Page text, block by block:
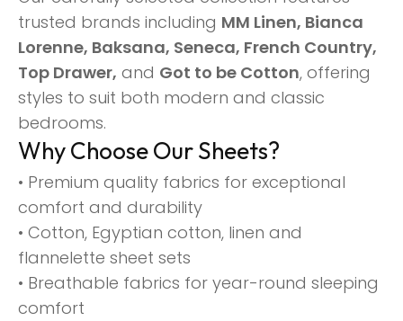
trusted brands including MM Linen, Bianca
Lorenne, Baksana, Seneca, French Country,
Top Drawer, and Got to be Cotton, offering
styles to suit both modern and classic
bedrooms.
Why Choose Our Sheets?
• Premium quality fabrics for exceptional
comfort and durability
• Cotton, Egyptian cotton, linen and
flannelette sheet sets
• Breathable fabrics for year-round sleeping
comfort